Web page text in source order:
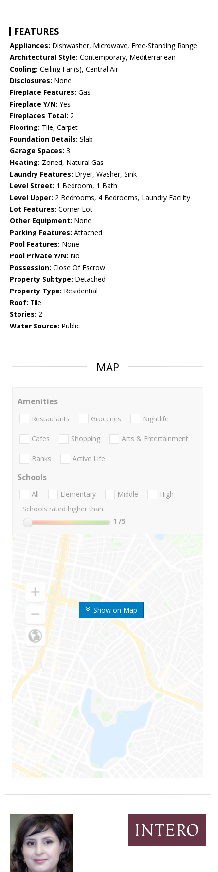
FEATURES
Appliances: Dishwasher, Microwave, Free-Standing Range
Architectural Style: Contemporary, Mediterranean
Cooling: Ceiling Fan(s), Central Air
Disclosures: None
Fireplace Features: Gas
Fireplace Y/N: Yes
Fireplaces Total: 2
Flooring: Tile, Carpet
Foundation Details: Slab
Garage Spaces: 3
Heating: Zoned, Natural Gas
Laundry Features: Dryer, Washer, Sink
Level Street: 1 Bedroom, 1 Bath
Level Upper: 2 Bedrooms, 4 Bedrooms, Laundry Facility
Lot Features: Corner Lot
Other Equipment: None
Parking Features: Attached
Pool Features: None
Pool Private Y/N: No
Possession: Close Of Escrow
Property Subtype: Detached
Property Type: Residential
Roof: Tile
Stories: 2
Water Source: Public
MAP
Show on Map
Amenities
Restaurants Groceries Nightlife
Cafes Shopping Arts & Entertainment
Banks Active Life
Schools
All Elementary Middle
High
Schools rated higher than:
1 /5